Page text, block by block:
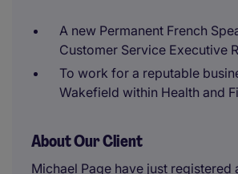
A new Permanent French
Customer Service Executive
To work for a reputable
Wakefield within Health and
About Our Client
Michael Page have just registered